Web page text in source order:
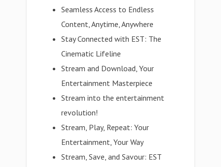
Seamless Access to Endless
Content, Anytime, Anywhere
Stay Connected with EST: The
Cinematic Lifeline
Stream and Download, Your
Entertainment Masterpiece
Stream into the entertainment
revolution!
Stream, Play, Repeat: Your
Entertainment, Your Way
Stream, Save, and Savour: EST